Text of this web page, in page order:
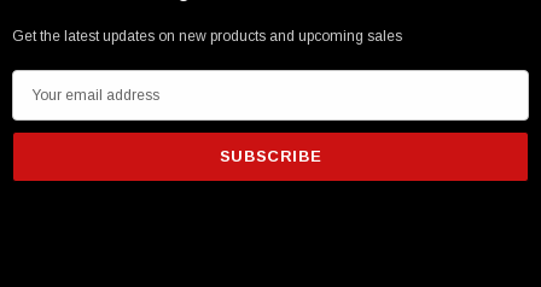
Get the latest updates on new products and upcoming sales
m
i